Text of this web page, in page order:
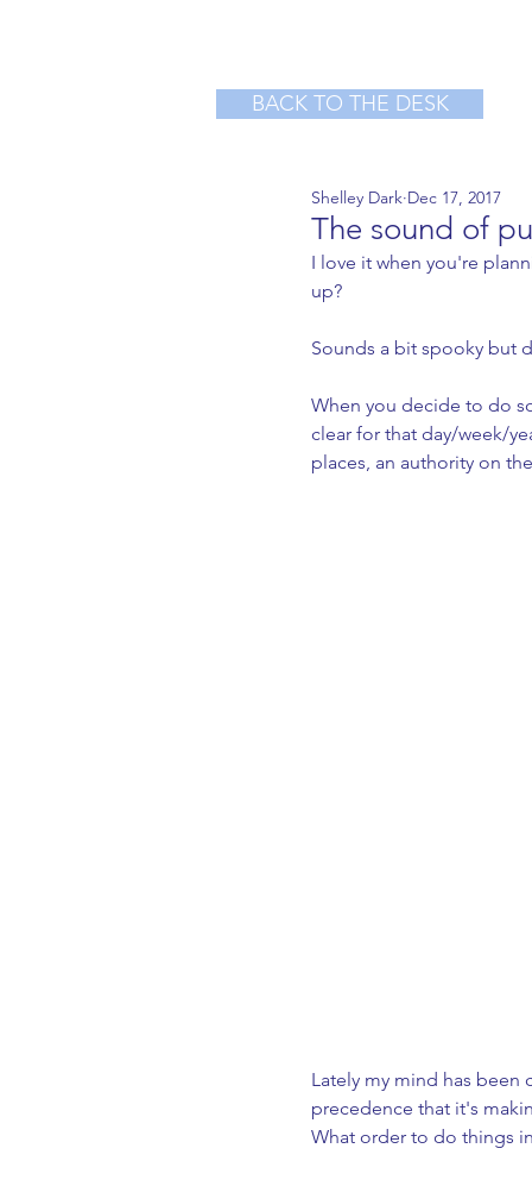
BACK TO THE DESK
The sound of
Shelley Dark Dec 17, 2017
I love it when you're
up?
Sounds a bit spooky but
When you decide to do
clear for that day/week/
places, an authority on
Lately my mind has been
precedence that it's
What order to do things